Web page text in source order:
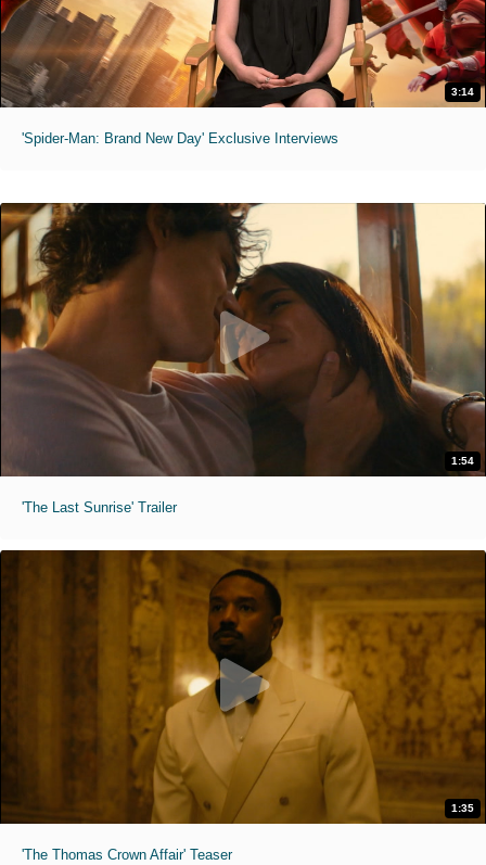
3:14
'Spider-Man: Brand New Day' Exclusive Interviews
1:54
'The Last Sunrise' Trailer
1:35
'The Thomas Crown Affair' Teaser